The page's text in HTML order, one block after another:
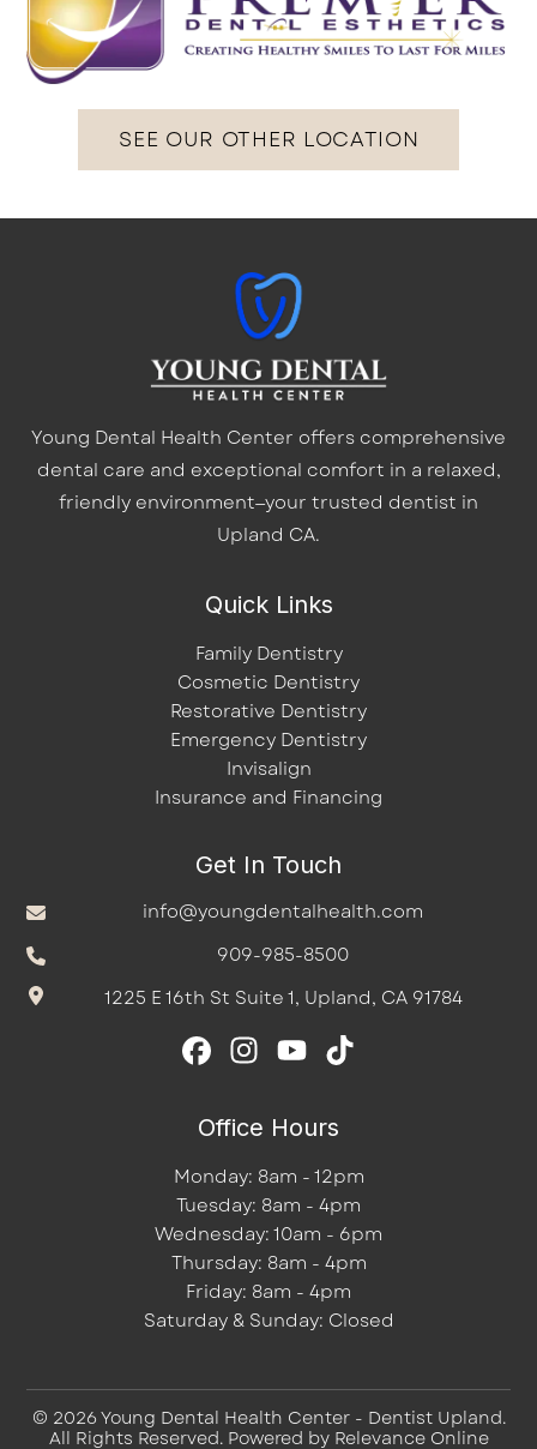
SEE OUR OTHER LOCATION
Young Dental Health Center offers comprehensive
dental care and exceptional comfort in a relaxed,
friendly environment—your trusted dentist in
Upland CA.
Quick Links
Family Dentistry
Cosmetic Dentistry
Restorative Dentistry
Emergency Dentistry
Invisalign
Insurance and Financing
Get In Touch
info@youngdentalhealth.com
909-985-8500
1225 E 16th St Suite 1, Upland, CA 91784
Office Hours
Monday: 8am - 12pm
Tuesday: 8am - 4pm
Wednesday: 10am - 6pm
Thursday: 8am - 4pm
Friday: 8am - 4pm
Saturday & Sunday: Closed
© 2026 Young Dental Health Center - Dentist Upland.
All Rights Reserved. Powered by Relevance Online